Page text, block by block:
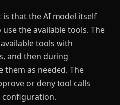
is that the AI model itself
the available tools. The
tools with
and then during
them as needed. The
or deny tool calls
configuration.